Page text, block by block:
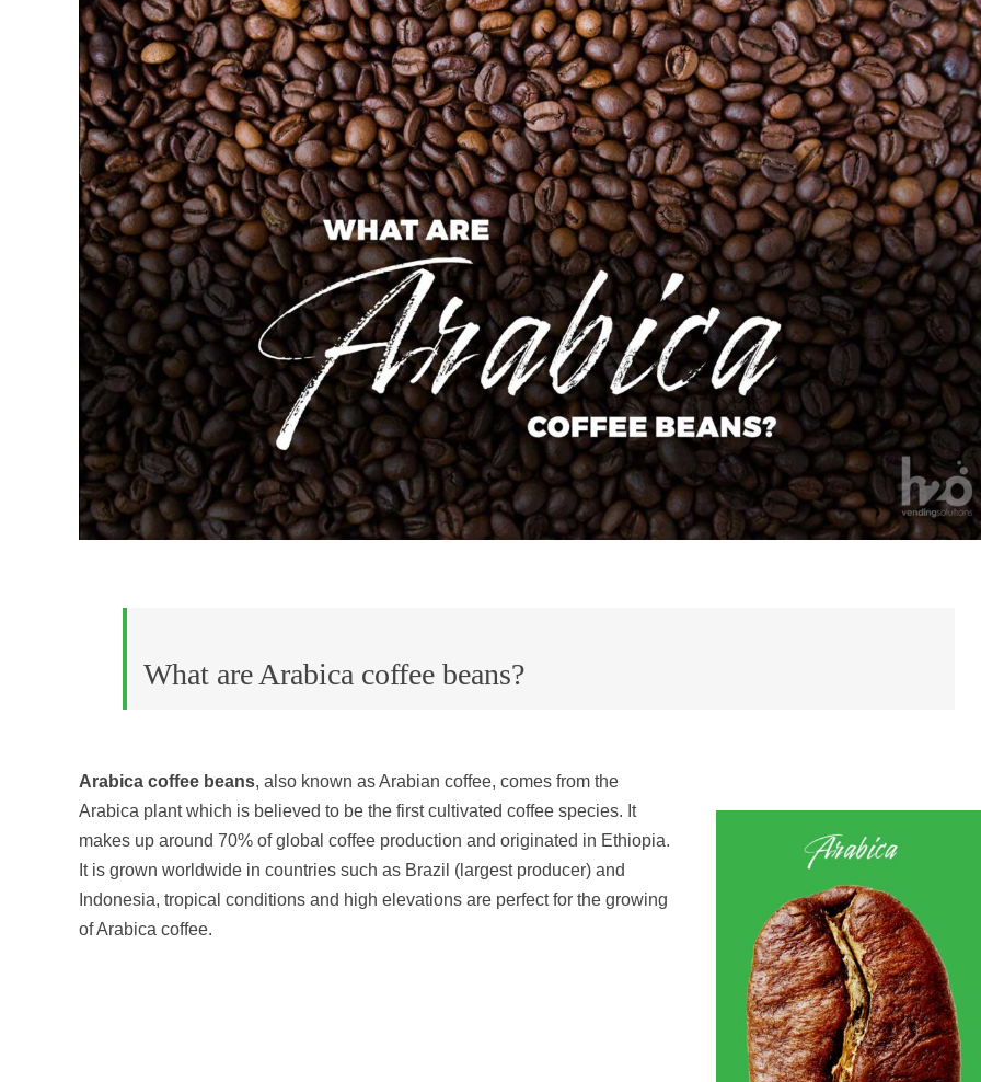
What are Arabica coffee beans?
Arabica coffee beans, also known as Arabian coffee, comes from the
Arabica plant which is believed to be the first cultivated coffee species. It
makes up around 70% of global coffee production and originated in Ethiopia.
It is grown worldwide in countries such as Brazil (largest producer) and
Indonesia, tropical conditions and high elevations are perfect for the growing
of Arabica coffee.